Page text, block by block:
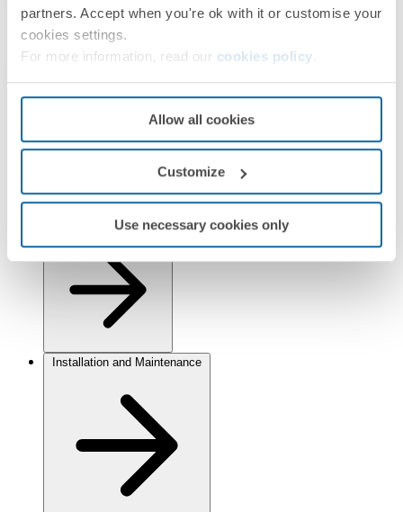
partners. Accept when you're ok with it or customise your
cookies settings.
For more information, read our cookies policy
Allow all cookies
Customize
Use necessary cookies only
Selected:White/Aluminium
Technical Information